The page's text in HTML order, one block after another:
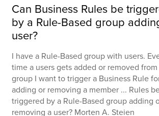
Can Business Rules be
by a Rule-Based group
user?
I have a Rule-Based group with users.
time a users gets added or removed
group I want to trigger a Business Rule
adding or removing a member ... Rules
triggered by a Rule-Based group adding
removing a user? Morten A. Steien